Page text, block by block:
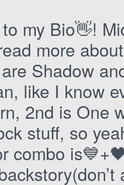
my Bio👋!
more
Shadow
like I know
2nd is One
stuff, so
combo